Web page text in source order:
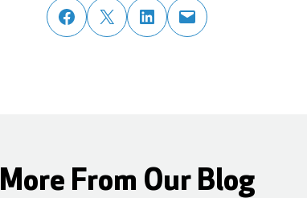
share post on facebook
share post on twitter
share post on linked in email post to friend or colleague
More From Our Blog